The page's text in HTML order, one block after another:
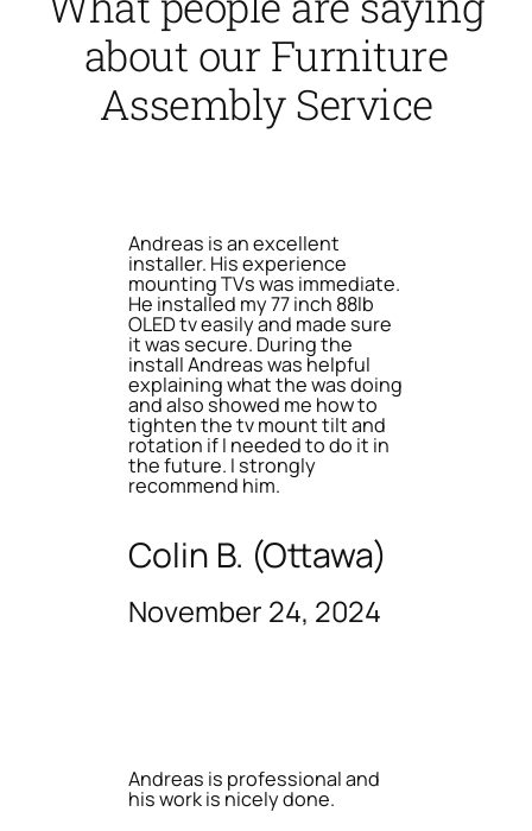
about our Furniture
Assembly Service
Andreas is an excellent
installer. His experience
mounting TVs was immediate.
He installed my 77 inch 88lb
OLED tv easily and made sure
it was secure. During the
install Andreas was helpful
explaining what the was doing
and also showed me how to
tighten the tv mount tilt and
rotation if I needed to do it in
the future. I strongly
recommend him.
Colin B. (Ottawa)
November 24, 2024
Andreas is professional and
his work is nicely done.